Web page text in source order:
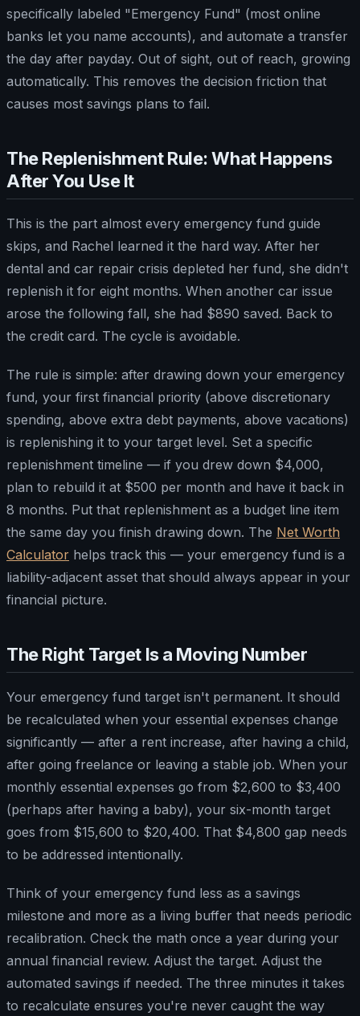
specifically labeled "Emergency Fund" (most online
banks let you name accounts), and automate a transfer
the day after payday. Out of sight, out of reach, growing
automatically. This removes the decision friction that
causes most savings plans to fail.
The Replenishment Rule: What Happens
After You Use It
This is the part almost every emergency fund guide
skips, and Rachel learned it the hard way. After her
dental and car repair crisis depleted her fund, she didn't
replenish it for eight months. When another car issue
arose the following fall, she had $890 saved. Back to
the credit card. The cycle is avoidable.
The rule is simple: after drawing down your emergency
fund, your first financial priority (above discretionary
spending, above extra debt payments, above vacations)
is replenishing it to your target level. Set a specific
replenishment timeline — if you drew down $4,000,
plan to rebuild it at $500 per month and have it back in
8 months. Put that replenishment as a budget line item
the same day you finish drawing down. The Net Worth
Calculator helps track this — your emergency fund is a
liability-adjacent asset that should always appear in your
financial picture.
The Right Target Is a Moving Number
Your emergency fund target isn't permanent. It should
be recalculated when your essential expenses change
significantly — after a rent increase, after having a child,
after going freelance or leaving a stable job. When your
monthly essential expenses go from $2,600 to $3,400
(perhaps after having a baby), your six-month target
goes from $15,600 to $20,400. That $4,800 gap needs
to be addressed intentionally.
Think of your emergency fund less as a savings
milestone and more as a living buffer that needs periodic
recalibration. Check the math once a year during your
annual financial review. Adjust the target. Adjust the
automated savings if needed. The three minutes it takes
to recalculate ensures you're never caught the way